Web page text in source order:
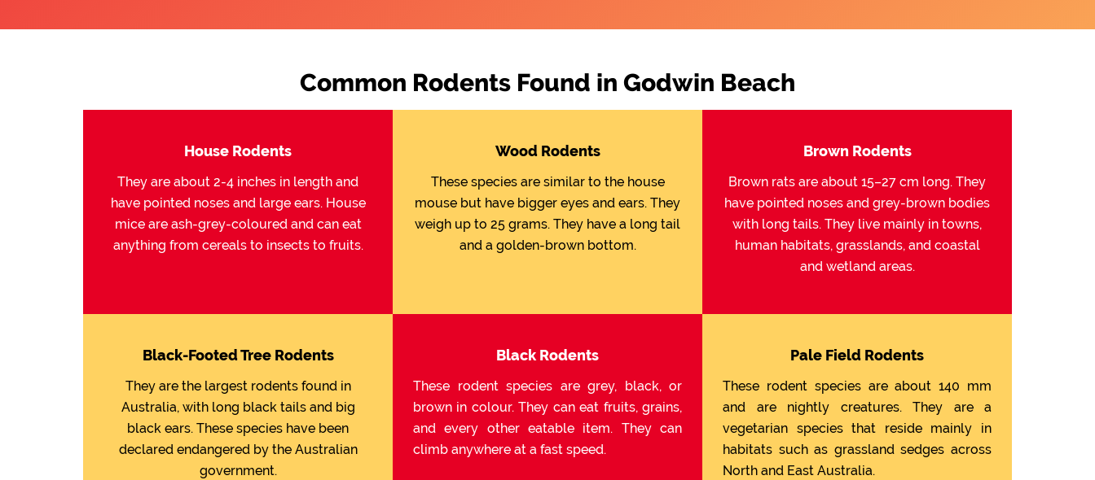
Common Rodents Found in Godwin Beach
House Rodents
They are about 2-4 inches in length and
have pointed noses and large ears. House
mice are ash-grey-coloured and can eat
anything from cereals to insects to fruits.
Wood Rodents
These species are similar to the house
mouse but have bigger eyes and ears. They
weigh up to 25 grams. They have a long tail
and a golden-brown bottom.
Brown Rodents
Brown rats are about 15–27 cm long. They
have pointed noses and grey-brown bodies
with long tails. They live mainly in towns,
human habitats, grasslands, and coastal
and wetland areas.
Black-Footed Tree Rodents
They are the largest rodents found in
Australia, with long black tails and big
black ears. These species have been
declared endangered by the Australian
government.
Black Rodents
These rodent species are grey, black, or
brown in colour. They can eat fruits, grains,
and every other eatable item. They can
climb anywhere at a fast speed.
Pale Field Rodents
These rodent species are about 140 mm
and are nightly creatures. They are a
vegetarian species that reside mainly in
habitats such as grassland sedges across
North and East Australia.